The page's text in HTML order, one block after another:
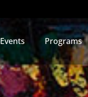
Events Programs